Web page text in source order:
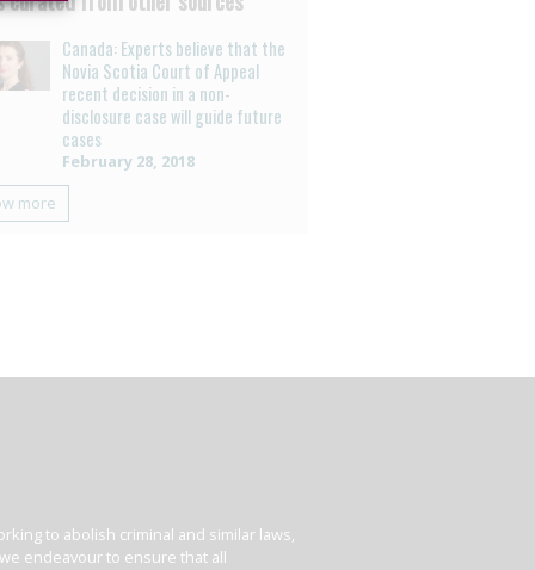
Canada: Experts believe that the
Novia Scotia Court of Appeal
recent decision in a non-
disclosure case will guide future
cases
February 28, 2018
more
to abolish criminal and similar laws,
endeavour to ensure that all